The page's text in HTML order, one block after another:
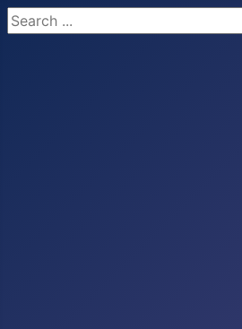
Search